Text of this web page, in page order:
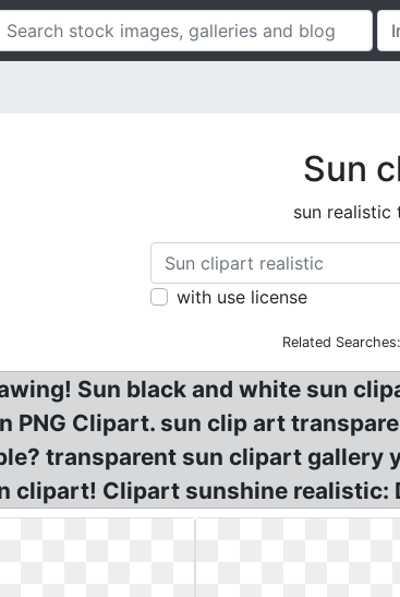
Sun
sun realistic
with use license
Related Searches:
Sun black and white sun
PNG Clipart. sun clip art
transparent sun clipart gallery
clipart! Clipart sunshine